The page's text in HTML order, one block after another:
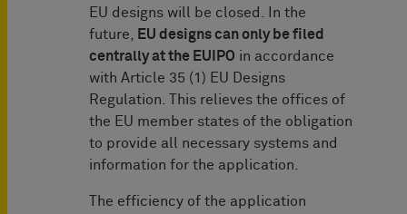
EU designs will be closed. In the
future,
EU designs can only be filed
centrally at the EUIPO in accordance
with Article 35 (1) EU Designs
Regulation. This relieves the offices of
the EU member states of the obligation
to provide all necessary systems and
information for the application.
The efficiency of the application